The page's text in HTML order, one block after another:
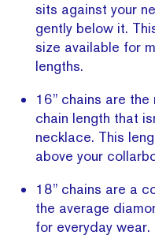
sits against your
gently below it.
size available for
lengths.
16” chains are
chain length that
necklace. This
above your
18” chains are a
the average
for everyday wear.